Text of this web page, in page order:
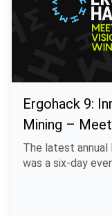
Ergohack 9:
Mining –
The latest annual
was a six-day